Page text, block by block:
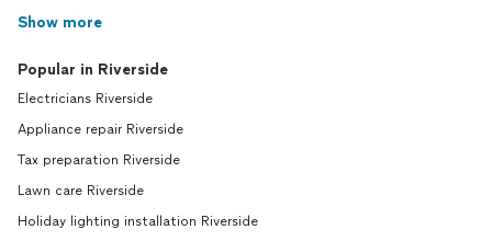
Show more
Popular in Riverside
Electricians Riverside
Appliance repair Riverside
Tax preparation Riverside
Lawn care Riverside
Holiday lighting installation Riverside